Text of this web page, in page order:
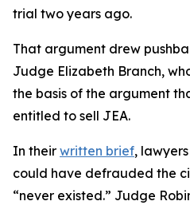
trial two years ago.
That argument drew
Judge Elizabeth Branch,
the basis of the argument
entitled to sell JEA.
In their written brief,
could have defrauded the
“never existed.” Judge